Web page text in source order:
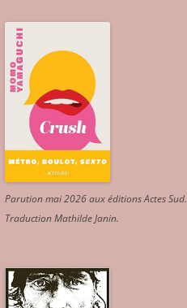
Parution mai 2026 aux éditions Actes Sud.
Traduction Mathilde Janin.